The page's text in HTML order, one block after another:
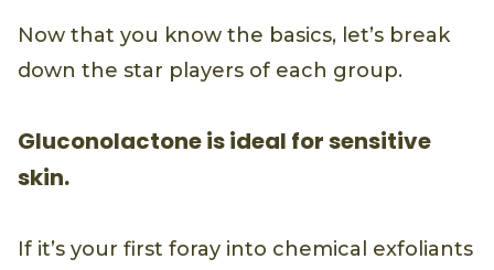
Now that you know the basics, let’s break
down the star players of each group.
Gluconolactone is ideal for sensitive
skin.
If it’s your first foray into chemical exfoliants